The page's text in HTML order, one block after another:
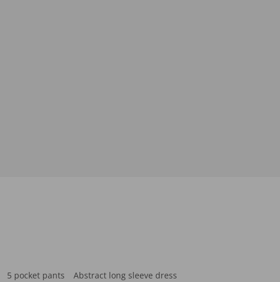
5 pocket pants
Abstract long sleeve dress